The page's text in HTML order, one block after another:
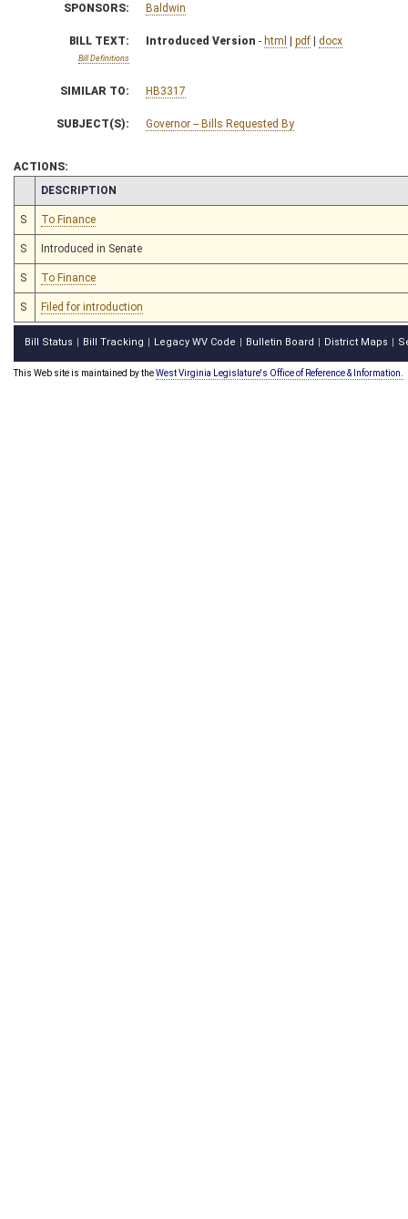
SPONSORS: Baldwin
BILL TEXT:
Bill Definitions
Introduced Version - html | pdf | docx
SIMILAR TO: HB3317
SUBJECT(S): Governor -- Bills Requested By
ACTIONS:
CHAMBER
DESCRIPTION
S To Finance
S Introduced in Senate
S To Finance
S Filed for introduction
Bill Status Bill Tracking Legacy WV Code Bulletin Board District Maps
This Web site is maintained by theWest Virginia Legislature's Office of Reference & Information.